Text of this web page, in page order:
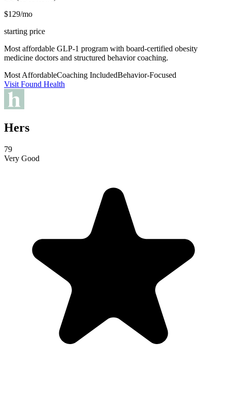
$129/mo
starting price
Most affordable GLP-1 program with board-certified obesity
medicine doctors and structured behavior coaching.
Most AffordableCoaching IncludedBehavior-Focused
Visit Found Health
Hers
79
Very Good